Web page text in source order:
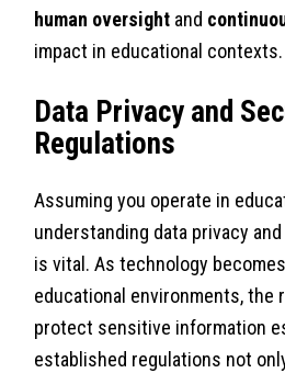
human oversight and
impact in educational contexts.
Data Privacy and
Regulations
Assuming you operate in
understanding data privacy
is vital. As technology
educational environments, the
protect sensitive information
established regulations not